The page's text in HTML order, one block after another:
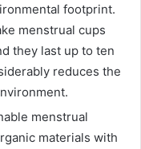
footprint.
menstrual cups
they last up to ten
reduces the
menstrual
materials with